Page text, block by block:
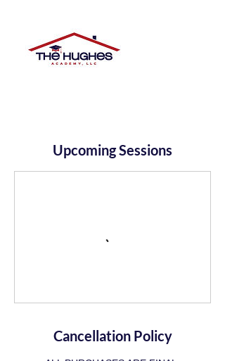
Upcoming Sessions
Cancellation Policy